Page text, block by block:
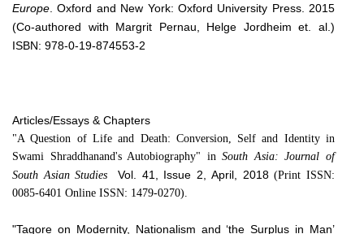
Europe . Oxford and New York: Oxford University Press. 2015
(Co-authored with Margrit Pernau, Helge Jordheim et. al.)
ISBN: 978-0-19-874553-2
Articles/Essays & Chapters
"A Question of Life and Death: Conversion, Self and Identity in
Swami Shraddhanand's Autobiography" inSouth Asia: Journal of
South Asian Studies
Vol. 41, Issue 2, April, 2018(Print ISSN:
0085-6401 Online ISSN: 1479-0270).
"Tagore on Modernity, Nationalism and ‘the Surplus in Man’